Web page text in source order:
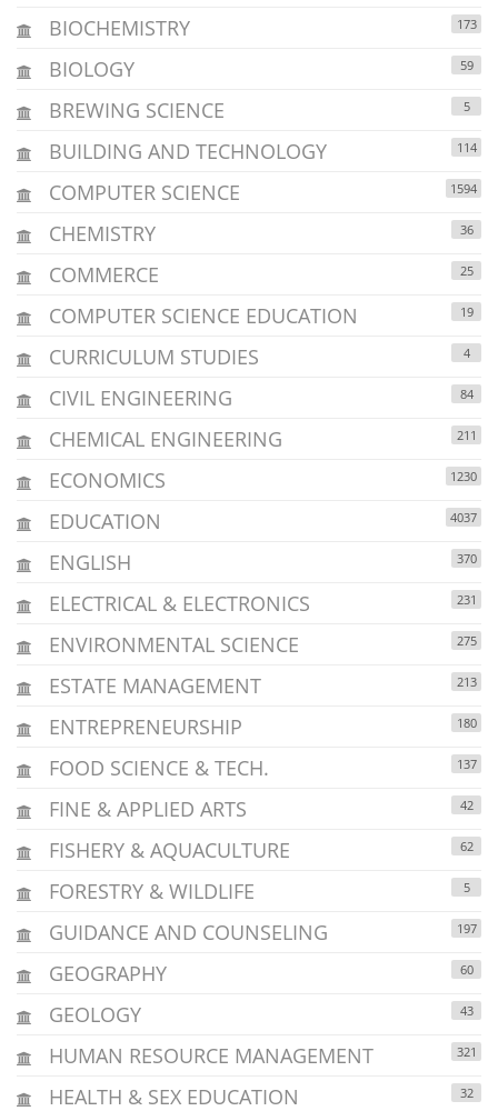
BIOCHEMISTRY 173
BIOLOGY 59
BREWING SCIENCE 5
BUILDING AND TECHNOLOGY 114
COMPUTER SCIENCE 1594
CHEMISTRY 36
COMMERCE 25
COMPUTER SCIENCE EDUCATION 19
CURRICULUM STUDIES 4
CIVIL ENGINEERING 84
CHEMICAL ENGINEERING 211
ECONOMICS 1230
EDUCATION 4037
ENGLISH 370
ELECTRICAL & ELECTRONICS 231
ENVIRONMENTAL SCIENCE 275
ESTATE MANAGEMENT 213
ENTREPRENEURSHIP 180
FOOD SCIENCE & TECH. 137
FINE & APPLIED ARTS 42
FISHERY & AQUACULTURE 62
FORESTRY & WILDLIFE 5
GUIDANCE AND COUNSELING 197
GEOGRAPHY 60
GEOLOGY 43
HUMAN RESOURCE MANAGEMENT 321
HEALTH & SEX EDUCATION 32